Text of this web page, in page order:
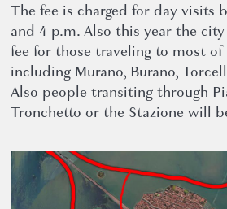
The fee is charged for day visits
and 4 p.m. Also this year the
fee for those traveling to most of
including Murano, Burano,
Also people transiting through
Tronchetto or the Stazione will